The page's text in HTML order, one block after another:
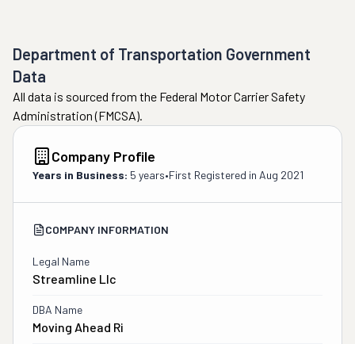
Department of Transportation Government
Data
All data is sourced from the Federal Motor Carrier Safety
Administration (FMCSA).
Company Profile
Years in Business: 5 years•First Registered in Aug 2021
COMPANY INFORMATION
Legal Name
Streamline Llc
DBA Name
Moving Ahead Ri